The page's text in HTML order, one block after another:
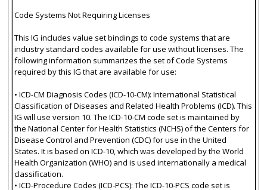
Code Systems Not Requiring Licenses
This IG includes value set bindings to code systems that are
industry standard codes available for use without licenses. The
following information summarizes the set of Code Systems
required by this IG that are available for use:
• ICD-CM Diagnosis Codes (ICD-10-CM): International Statistical
Classification of Diseases and Related Health Problems (ICD). This
IG will use version 10. The ICD-10-CM code set is maintained by
the National Center for Health Statistics (NCHS) of the Centers for
Disease Control and Prevention (CDC) for use in the United
States. It is based on ICD-10, which was developed by the World
Health Organization (WHO) and is used internationally a medical
classification.
• ICD-Procedure Codes (ICD-PCS): The ICD-10-PCS code set is